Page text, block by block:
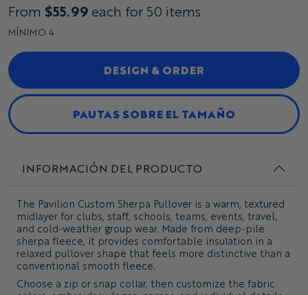
From $55.99each for 50 items
MÍNIMO 4
DESIGN & ORDER
PAUTAS SOBRE EL TAMAÑO
INFORMACIÓN DEL PRODUCTO
The Pavilion Custom Sherpa Pullover is a warm, textured
midlayer for clubs, staff, schools, teams, events, travel,
and cold-weather group wear. Made from deep-pile
sherpa fleece, it provides comfortable insulation in a
relaxed pullover shape that feels more distinctive than a
conventional smooth fleece.
Choose a zip or snap collar, then customize the fabric